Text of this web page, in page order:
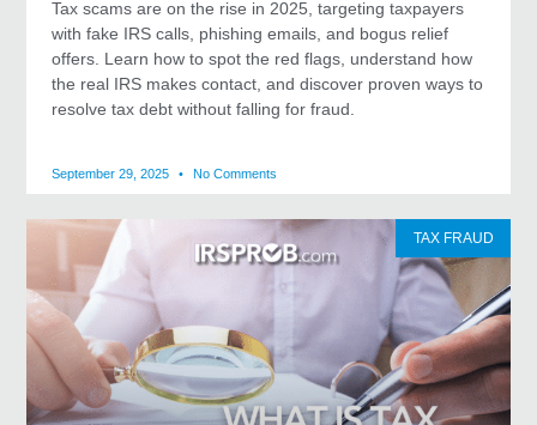
Tax scams are on the rise in 2025, targeting taxpayers
with fake IRS calls, phishing emails, and bogus relief
offers. Learn how to spot the red flags, understand how
the real IRS makes contact, and discover proven ways to
resolve tax debt without falling for fraud.
September 29, 2025 No Comments
TAX FRAUD